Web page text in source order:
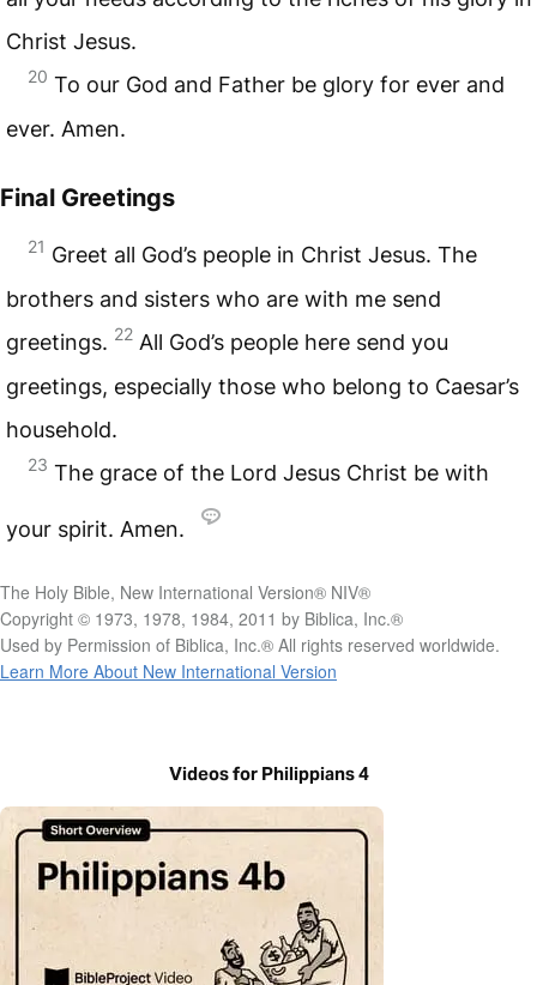
Christ Jesus.
20 To our God and Father be glory for ever and
ever. Amen.
Final Greetings
21 Greet all God’s people in Christ Jesus. The
brothers and sisters who are with me send
greetings. 22 All God’s people here send you
greetings, especially those who belong to Caesar’s
household.
23 The grace of the Lord Jesus Christ be with
your spirit. Amen.
The Holy Bible, New International Version® NIV®
Copyright © 1973, 1978, 1984, 2011 by Biblica, Inc.®
Used by Permission of Biblica, Inc.® All rights reserved worldwide.
Learn More About New International Version
Videos for Philippians 4